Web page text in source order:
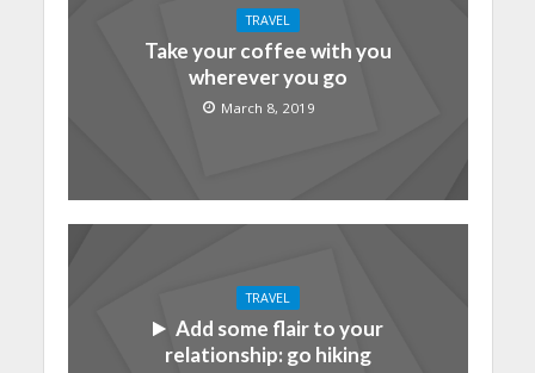
TRAVEL
Take your coffee with you
wherever you go
March 8, 2019
TRAVEL
Add some flair to your
relationship: go hiking